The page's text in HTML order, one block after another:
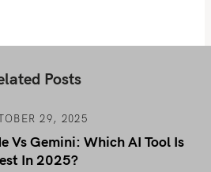
Posts
29, 2025
Vs Gemini: Which AI Tool Is
In 2025?